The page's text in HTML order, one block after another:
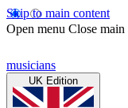
Skip to main content
Open menu Close main
musicians
UK Edition